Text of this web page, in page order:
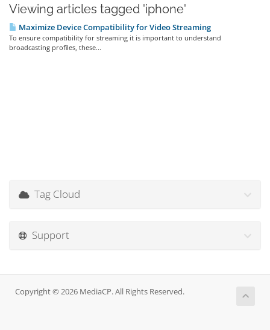
Viewing articles tagged 'iphone'
Maximize Device Compatibility for Video Streaming
To ensure compatibility for streaming it is important to understand
broadcasting profiles, these...
Tag Cloud
Support
Copyright © 2026 MediaCP. All Rights Reserved.